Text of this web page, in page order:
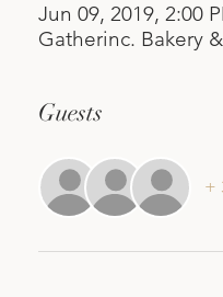
Jun 09, 2019, 2:00
Gatherinc. Bakery
Guests
+